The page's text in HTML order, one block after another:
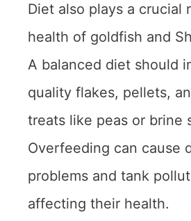
Diet also plays a crucial
health of goldfish and
A balanced diet should
quality flakes, pellets,
treats like peas or brine
Overfeeding can cause
problems and tank
affecting their health.